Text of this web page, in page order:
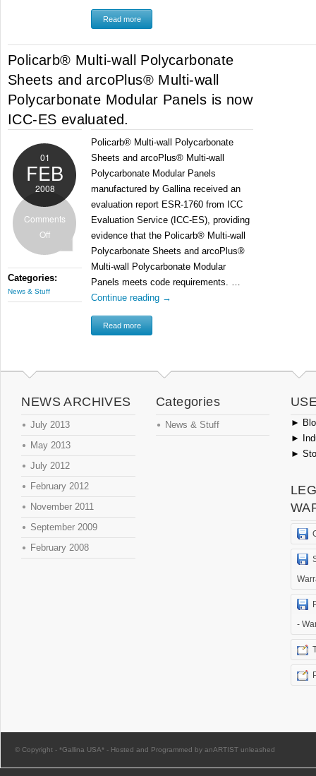
Read more
Policarb® Multi-wall Polycarbonate
Sheets and arcoPlus® Multi-wall
Polycarbonate Modular Panels is now
ICC-ES evaluated.
01
FEB
2008
Comments
Off
Categories:
News & Stuff
Policarb® Multi-wall Polycarbonate
Sheets and arcoPlus® Multi-wall
Polycarbonate Modular Panels
manufactured by Gallina received an
evaluation report ESR-1760 from ICC
Evaluation Service (ICC-ES), providing
evidence that the Policarb® Multi-wall
Polycarbonate Sheets and arcoPlus®
Multi-wall Polycarbonate Modular
Panels meets code requirements. …
Continue reading →
Read more
NEWS ARCHIVES
July 2013
May 2013
July 2012
February 2012
November 2011
September 2009
February 2008
Categories
News & Stuff ►
►
►
-
© Copyright - *Gallina USA* - Hosted and Programmed by anARTIST unleashed